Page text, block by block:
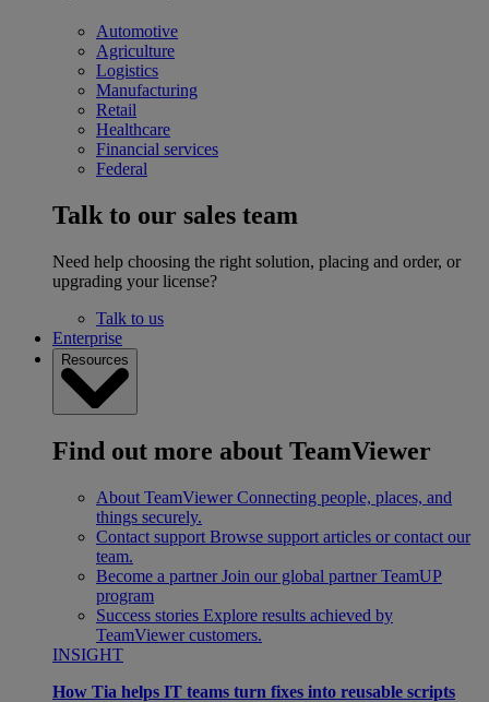
Automotive
Agriculture
Logistics
Manufacturing
Retail
Healthcare
Financial services
Federal
Talk to our sales team
Need help choosing the right solution, placing and order, or
upgrading your license?
Talk to us
Enterprise
Resources
Find out more about TeamViewer
About TeamViewer Connecting people, places, and
things securely.
Contact support Browse support articles or contact our
team.
Become a partner Join our global partner TeamUP
program
Success stories Explore results achieved by
TeamViewer customers.
INSIGHT
How Tia helps IT teams turn fixes into reusable scripts